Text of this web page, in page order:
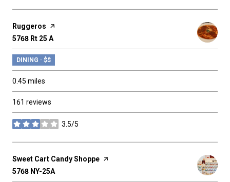
Visit the
Ruggeros page on Yelp
Search
5768 Rt 25 Aon Google Maps
DINING · $$
0.45 miles
161 reviews
3.5/5
stars
Visit the
Sweet Cart Candy Shoppe page on Yelp
Search
5768 NY-25Aon Google Maps